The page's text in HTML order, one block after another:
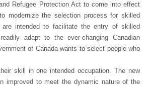
Refugee Protection Act to come into effect
modernize the selection process for skilled
are intended to facilitate the entry of skilled
adapt to the ever-changing Canadian
of Canada wants to select people who
skill in one intended occupation.The new
improved to meet the dynamic nature of the